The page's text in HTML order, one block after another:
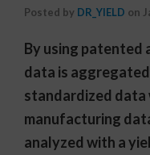
Posted by DR_YIELD on
By using patented
data is
standardized data
manufacturing
analyzed with a